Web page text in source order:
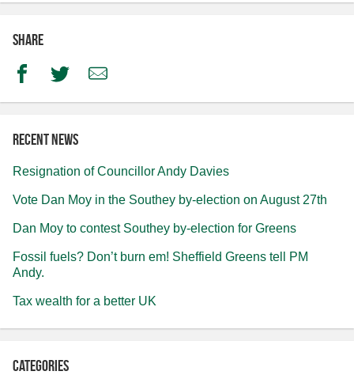
Share
FacebookTwitterEmail
Recent news
Resignation of Councillor Andy Davies
Vote Dan Moy in the Southey by-election on August 27th
Dan Moy to contest Southey by-election for Greens
Fossil fuels? Don’t burn em! Sheffield Greens tell PM
Andy.
Tax wealth for a better UK
Categories